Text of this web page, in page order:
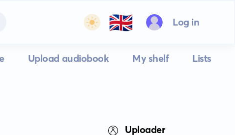
🇬🇧 Log in
Upload audiobook My shelf Lists
Uploader